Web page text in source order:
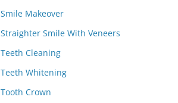
Smile Makeover
Straighter Smile With Veneers
Teeth Cleaning
Teeth Whitening
Tooth Crown